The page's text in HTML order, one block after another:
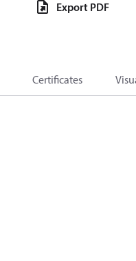
Export PDF
Certificates